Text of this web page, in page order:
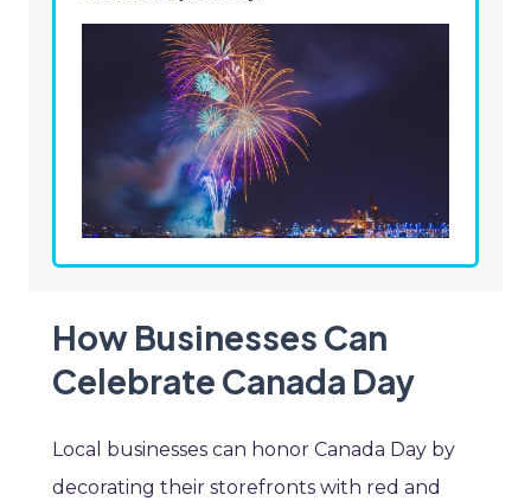
How Businesses Can
Celebrate Canada Day
Local businesses can honor Canada Day by
decorating their storefronts with red and